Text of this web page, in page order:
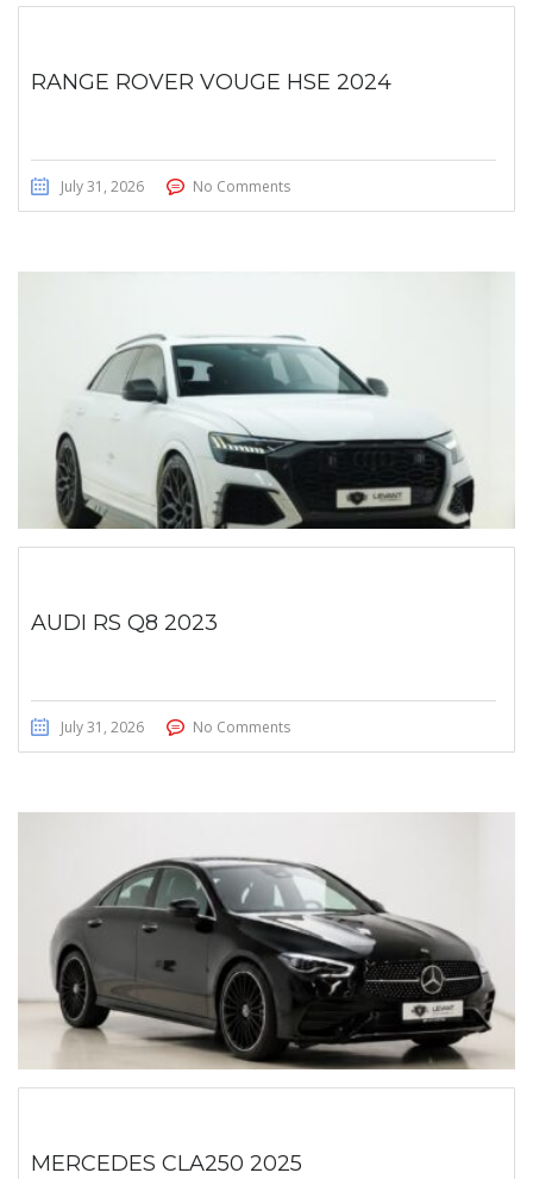
RANGE ROVER VOUGE HSE 2024
July 31, 2026 No Comments
AUDI RS Q8 2023
July 31, 2026 No Comments
MERCEDES CLA250 2025